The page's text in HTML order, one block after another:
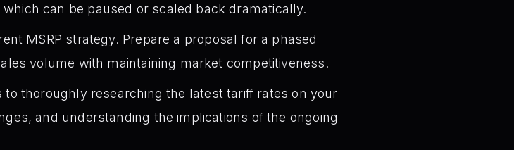
can be paused or scaled back dramatically.
MSRP strategy. Prepare a proposal for a phased
volume with maintaining market competitiveness.
to thoroughly researching the latest tariff rates on your
and understanding the implications of the ongoing